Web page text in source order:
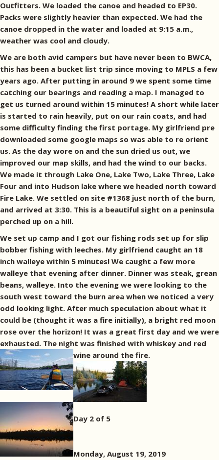
Outfitters. We loaded the canoe and headed to EP30.
Packs were slightly heavier than expected. We had the
canoe dropped in the water and loaded at 9:15 a.m.,
weather was cool and cloudy.
We are both avid campers but have never been to BWCA,
this has been a bucket list trip since moving to MPLS a few
years ago. After putting in around 9 we spent some time
catching our bearings and reading a map. I managed to
get us turned around within 15 minutes! A short while later
is started to rain heavily, put on our rain coats, and had
some difficulty finding the first portage. My girlfriend pre
downloaded some google maps so was able to re orient
us. As the day wore on and the sun dried us out, we
improved our map skills, and had the wind to our backs.
We made it through Lake One, Lake Two, Lake Three, Lake
Four and into Hudson lake where we headed north toward
Fire Lake. We settled on site #1368 just north of the burn,
and arrived at 3:30. This is a beautiful sight on a peninsula
perched up on a hill.
We set up camp and I got our fishing rods set up for slip
bobber fishing with leeches. My girlfriend caught an 18
inch walleye within 5 minutes! We caught a few more
walleye that evening after dinner. Dinner was steak, grean
beans, walleye. Into the evening we were looking to the
south west toward the burn area when we noticed a very
odd looking light. After much speculation about what it
could be (thought it was a fire initially), a bright red moon
rose over the horizon! It was a great first day and we were
exhausted. The night was finished with whiskey and red
wine around the fire.
Day 2 of 5
Monday, August 19, 2019